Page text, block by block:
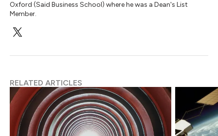
Oxford (Said Business School) where he was a Dean's List
Member.
RELATED ARTICLES